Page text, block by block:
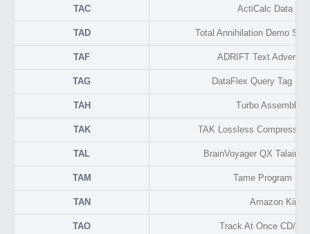
TAC ActiCalc Data
TAD Total Annihilation Demo
TAF ADRIFT Text
TAG DataFlex Query Tag
TAH Turbo Assembler
TAK TAK Lossless Compressed
TAL BrainVoyager QX
TAM Tame Program
TAN Amazon Kindle
TAO Track At Once CD/